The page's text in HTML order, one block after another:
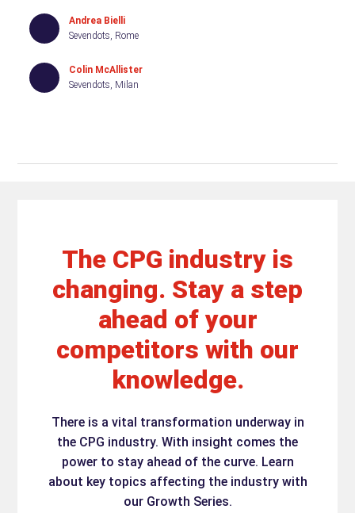
Andrea Bielli
Sevendots, Rome
Colin McAllister
Sevendots, Milan
The CPG industry is
changing. Stay a step
ahead of your
competitors with our
knowledge.
There is a vital transformation underway in
the CPG industry. With insight comes the
power to stay ahead of the curve. Learn
about key topics affecting the industry with
our Growth Series.